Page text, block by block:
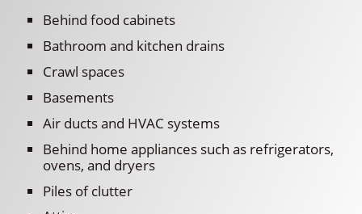
Behind food cabinets
Bathroom and kitchen drains
Crawl spaces
Basements
Air ducts and HVAC systems
Behind home appliances such as refrigerators,
ovens, and dryers
Piles of clutter